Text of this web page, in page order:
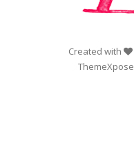
Created with
ThemeXpose